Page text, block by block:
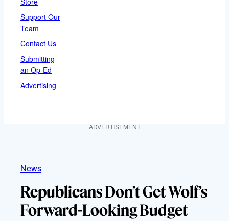
Support Our
Team
Contact Us
Submitting
an Op-Ed
Advertising
ADVERTISEMENT
News
Republicans Don’t Get Wolf’s
Forward-Looking Budget